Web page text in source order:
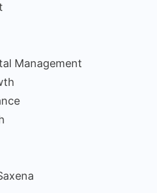
Management